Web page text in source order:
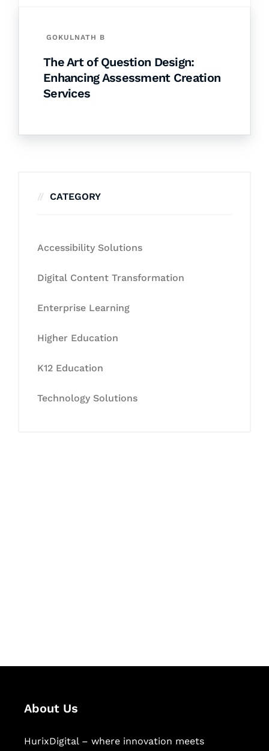
GOKULNATH B
The Art of Question Design:
Enhancing Assessment Creation
Services
CATEGORY
Accessibility Solutions
Digital Content Transformation
Enterprise Learning
Higher Education
K12 Education
Technology Solutions
About Us
HurixDigital – where innovation meets